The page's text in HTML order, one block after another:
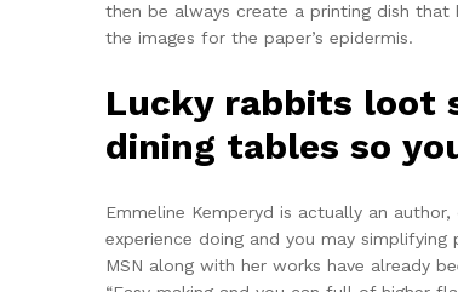
then be always create a printing dish
the images for the paper’s epidermis.
Lucky rabbits loot
dining tables so
Emmeline Kemperyd is actually an
experience doing and you may
MSN along with her works have already